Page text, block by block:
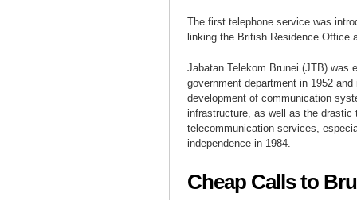
The first telephone service was
linking the British Residence Office
Jabatan Telekom Brunei (JTB) was
government department in 1952
development of communication
infrastructure, as well as the drastic
telecommunication services,
independence in 1984.
Cheap Calls to